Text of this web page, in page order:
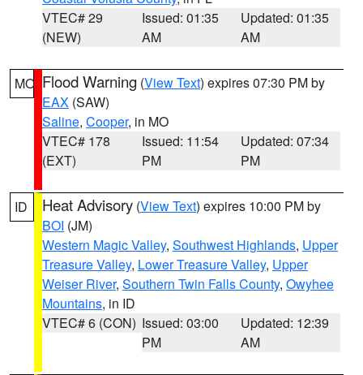
VTEC# 29
(NEW)
Issued: 01:35
AM
Updated: 01:35
AM
MO Flood Warning (View Text) expires 07:30 PM by
EAX (SAW)
Saline, Cooper, in MO
VTEC# 178
(EXT)
Issued: 11:54
PM
Updated: 07:34
PM
ID Heat Advisory (View Text) expires 10:00 PM by
BOI (JM)
Western Magic Valley, Southwest Highlands, Upper
Treasure Valley, Lower Treasure Valley, Upper
Weiser River, Southern Twin Falls County, Owyhee
Mountains, in ID
VTEC# 6 (CON) Issued: 03:00
PM
Updated: 12:39
AM